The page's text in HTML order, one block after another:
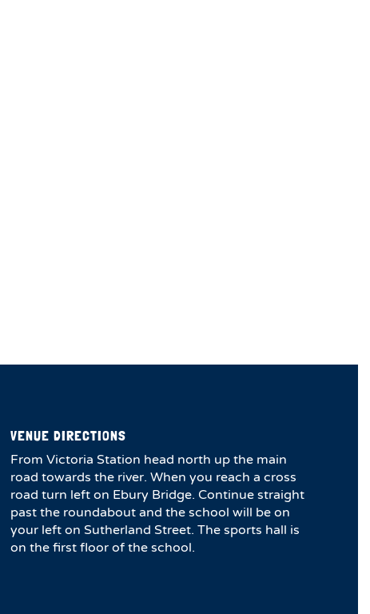
VENUE DIRECTIONS
From Victoria Station head north up the main
road towards the river. When you reach a cross
road turn left on Ebury Bridge. Continue straight
past the roundabout and the school will be on
your left on Sutherland Street. The sports hall is
on the first floor of the school.